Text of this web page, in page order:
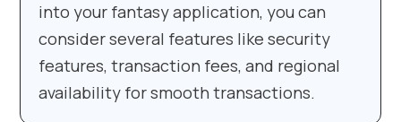
into your fantasy application, you can
consider several features like security
features, transaction fees, and regional
availability for smooth transactions.